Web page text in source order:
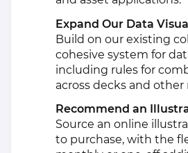
Expand Our Data
Build on our existing
cohesive system for
including rules for
across decks and other
Recommend an
Source an online
to purchase, with the